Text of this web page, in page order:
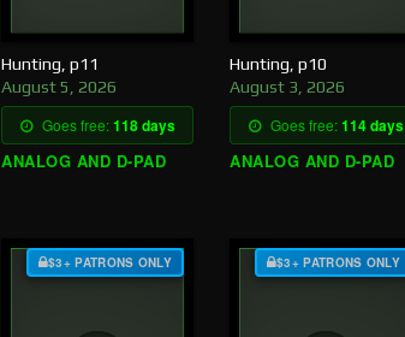
Hunting, p11
August 5, 2026
Goes free:118 days
ANALOG AND D-PAD
Hunting, p10
August 3, 2026
Goes free:114 days
ANALOG AND D-PAD
$3+ PATRONS ONLY $3+ PATRONS ONLY